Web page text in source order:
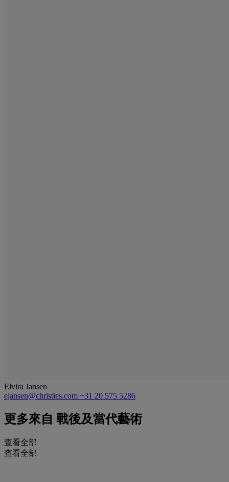
Elvira Jansen
ejansen@christies.com +31 20 575 5286
更多來自 戰後及當代藝術
查看全部
查看全部